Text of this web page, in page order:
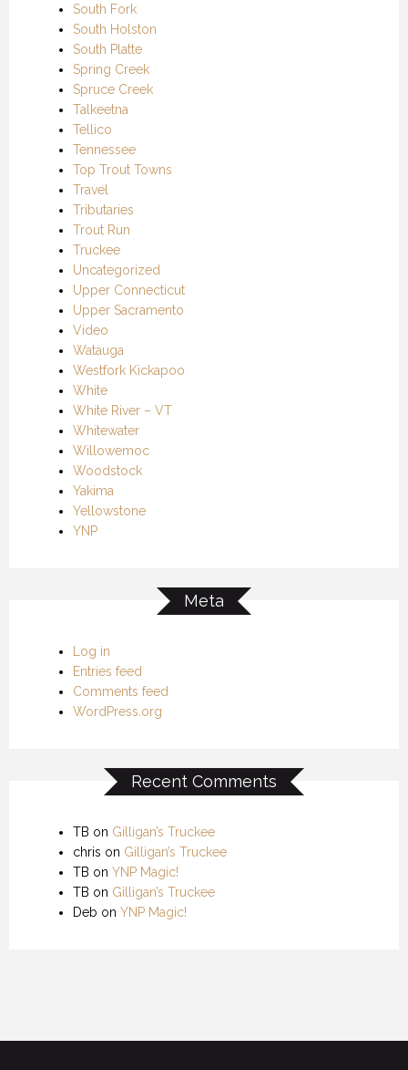
South Fork
South Holston
South Platte
Spring Creek
Spruce Creek
Talkeetna
Tellico
Tennessee
Top Trout Towns
Travel
Tributaries
Trout Run
Truckee
Uncategorized
Upper Connecticut
Upper Sacramento
Video
Watauga
Westfork Kickapoo
White
White River – VT
Whitewater
Willowemoc
Woodstock
Yakima
Yellowstone
YNP
Meta
Log in
Entries feed
Comments feed
WordPress.org
Recent Comments
TB on Gilligan’s Truckee
chris on Gilligan’s Truckee
TB on YNP Magic!
TB on Gilligan’s Truckee
Deb on YNP Magic!